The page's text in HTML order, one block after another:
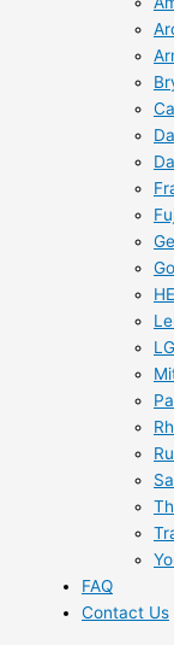
FAQ
Contact Us